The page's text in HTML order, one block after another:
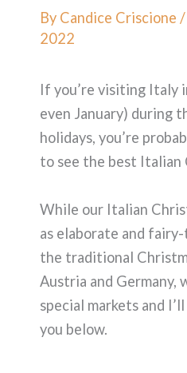
By Candice Criscione /
2022
If you’re visiting Italy
even January) during
holidays, you’re
to see the best Italian
While our Italian
as elaborate and
the traditional
Austria and Germany,
special markets and
you below.